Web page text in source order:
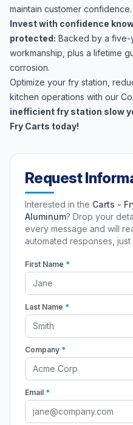
maintain customer confidence.
Invest with confidence
protected: Backed by a five-
workmanship, plus a lifetime
corrosion.
Optimize your fry station,
kitchen operations with our
inefficient fry station slow
Fry Carts today!
Request
Interested in the Carts -
Aluminum? Drop your
every message and will
automated responses,
First Name *
Last Name *
Company *
Email *